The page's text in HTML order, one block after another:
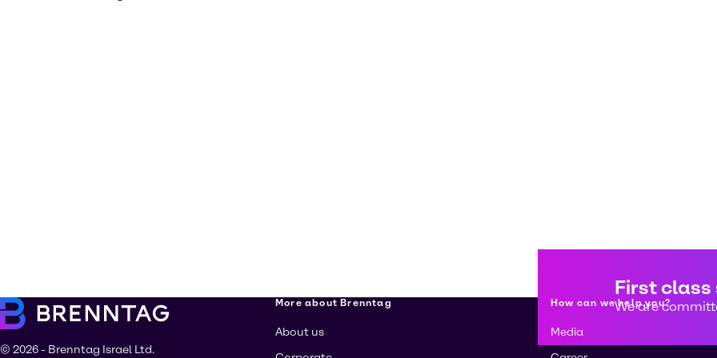
First class
We are
© 2026 - Brenntag Israel Ltd.
More about Brenntag
About us
How can we help you?
Media